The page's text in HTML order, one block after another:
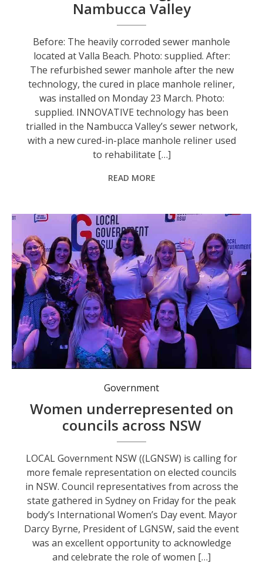
Nambucca Valley
Before: The heavily corroded sewer manhole
located at Valla Beach. Photo: supplied. After:
The refurbished sewer manhole after the new
technology, the cured in place manhole reliner,
was installed on Monday 23 March. Photo:
supplied. INNOVATIVE technology has been
trialled in the Nambucca Valley’s sewer network,
with a new cured-in-place manhole reliner used
to rehabilitate […]
READ MORE
Government
Women underrepresented on
councils across NSW
LOCAL Government NSW ((LGNSW) is calling for
more female representation on elected councils
in NSW. Council representatives from across the
state gathered in Sydney on Friday for the peak
body’s International Women’s Day event. Mayor
Darcy Byrne, President of LGNSW, said the event
was an excellent opportunity to acknowledge
and celebrate the role of women […]